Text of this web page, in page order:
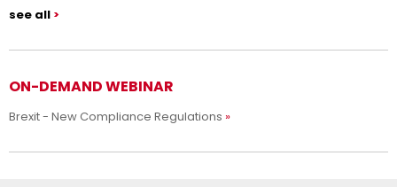
see all
ON-DEMAND WEBINAR
Brexit - New Compliance Regulations